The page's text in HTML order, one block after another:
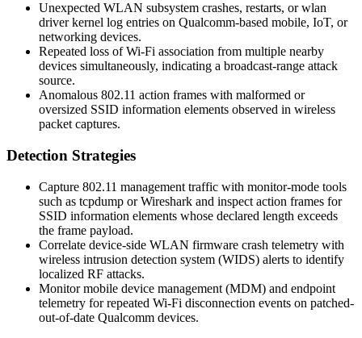
Unexpected WLAN subsystem crashes, restarts, orwlan
driver kernel log entries on Qualcomm-based mobile, IoT, or
networking devices.
Repeated loss of Wi-Fi association from multiple nearby
devices simultaneously, indicating a broadcast-range attack
source.
Anomalous 802.11 action frames with malformed or
oversized SSID information elements observed in wireless
packet captures.
Detection Strategies
Capture 802.11 management traffic with monitor-mode tools
such as tcpdump orWireshark and inspect action frames for
SSID information elements whose declared length exceeds
the frame payload.
Correlate device-side WLAN firmware crash telemetry with
wireless intrusion detection system (WIDS) alerts to identify
localized RF attacks.
Monitor mobile device management (MDM) and endpoint
telemetry for repeated Wi-Fi disconnection events on patched-
out-of-date Qualcomm devices.